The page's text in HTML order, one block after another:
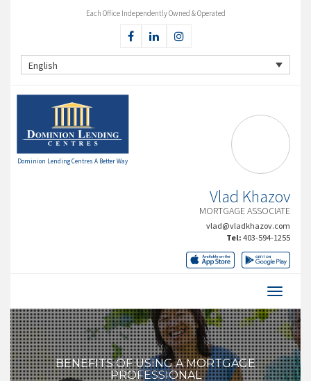
Each Office Independently Owned & Operated
English
Dominion Lending Centres A Better Way
Vlad Khazov
MORTGAGE ASSOCIATE
vlad@vladkhazov.com
Tel: 403-594-1255
BENEFITS OF USING A MORTGAGE
PROFESSIONAL